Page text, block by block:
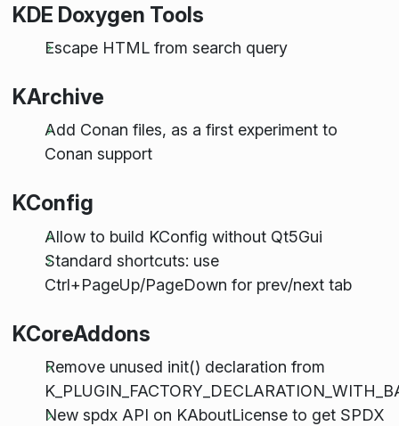
KDE Doxygen Tools
Escape HTML from search query
KArchive
Add Conan files, as a first experiment to
Conan support
KConfig
Allow to build KConfig without Qt5Gui
Standard shortcuts: use
Ctrl+PageUp/PageDown for prev/next tab
KCoreAddons
Remove unused init() declaration from
New spdx API on KAboutLicense to get SPDX